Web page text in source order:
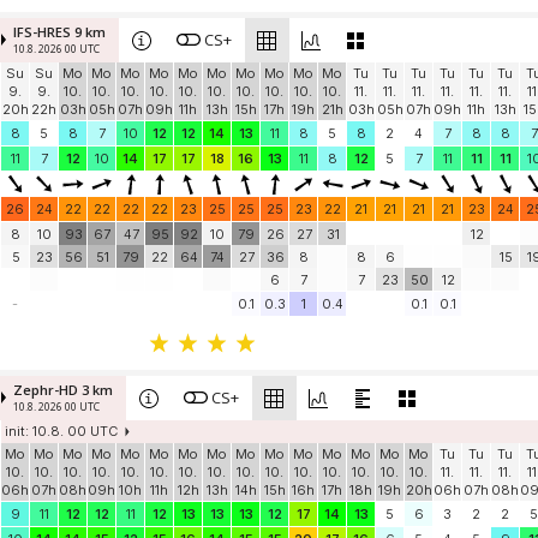
IFS-HRES 9 km
10.8. 2026 00 UTC CS+
Su
9.
20h
Su
9.
22h
Mo
10.
03h
Mo
10.
05h
Mo
10.
07h
Mo
10.
09h
Mo
10.
11h
Mo
10.
13h
Mo
10.
15h
Mo
10.
17h
Mo
10.
19h
Mo
10.
21h
Tu
11.
03h
Tu
11.
05h
Tu
11.
07h
Tu
11.
09h
Tu
11.
11h
Tu
11.
13h
8
5 8 7 10 12 12 14 13 11 8 5 8 2 4 7 8 8
7
11
7 12 10 14 17 17 18 16 13 11 8 12 5 7 11 11 11
26 24 22 22 22 22 23 25 25 25 23 22 21 21 21 21 23 24
8
5
10
23
93
56
67
51
47
79
95
22
92
64
10
74
79
27
26
36
6
27
8
7
31
8
7
6
23
50 12
12
15
- 0.1 0.3 1 0.4 0.1 0.1
Zephr-HD 3 km
10.8. 2026 00 UTC CS+
init: 10.8. 00 UTC
Mo
10.
06h
Mo
10.
07h
Mo
10.
08h
Mo
10.
09h
Mo
10.
10h
Mo
10.
11h
Mo
10.
12h
Mo
10.
13h
Mo
10.
14h
Mo
10.
15h
Mo
10.
16h
Mo
10.
17h
Mo
10.
18h
Mo
10.
19h
Mo
10.
20h
Tu
11.
06h
Tu
11.
07h
Tu
11.
08h
9
11 12 12 11 12 13 13 13 12 17 14 13 5 6 3 2 2
5